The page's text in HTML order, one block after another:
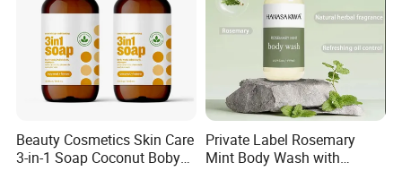
Beauty Cosmetics Skin Care
3-in-1 Soap Coconut Boby
Private Label Rosemary
Mint Body Wash with